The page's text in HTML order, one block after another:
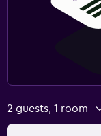
2 guests, 1 room